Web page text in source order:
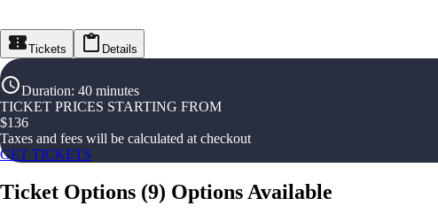
Tickets Details
Duration: 40 minutes
TICKET PRICES STARTING FROM
$136
Taxes and fees will be calculated at checkout
GET TICKETS
Ticket Options (9) Options Available